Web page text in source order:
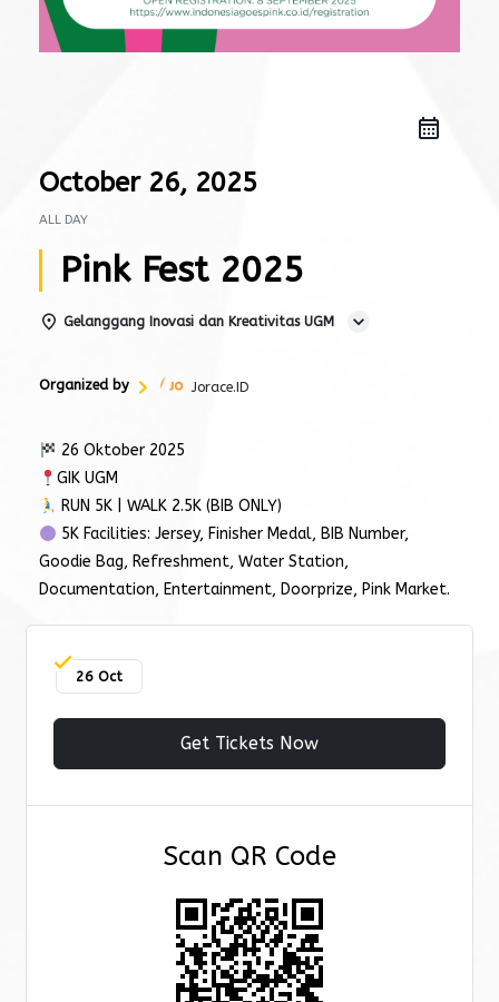
October 26, 2025
ALL DAY
Pink Fest 2025
Gelanggang Inovasi dan Kreativitas UGM
Organized by Jorace.ID
26 Oktober 2025
GIK UGM
RUN 5K | WALK 2.5K (BIB ONLY)
5K Facilities: Jersey, Finisher Medal, BIB Number,
Goodie Bag, Refreshment, Water Station,
Documentation, Entertainment, Doorprize, Pink Market.
26 Oct
Get Tickets Now
Scan QR Code